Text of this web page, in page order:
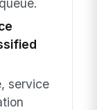
service